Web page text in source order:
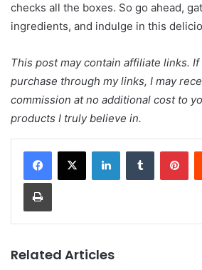
checks all the boxes. So go ahead,
ingredients, and indulge in this
This post may contain affiliate links. If
purchase through my links, I may
commission at no additional cost to
products I truly believe in.
LinkedInTumblr
Print
Related Articles